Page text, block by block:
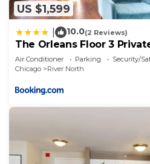
US $1,599
10.0(2 Reviews)
The Orleans Floor 3
Air Conditioner Parking
Security/
Chicago
River North